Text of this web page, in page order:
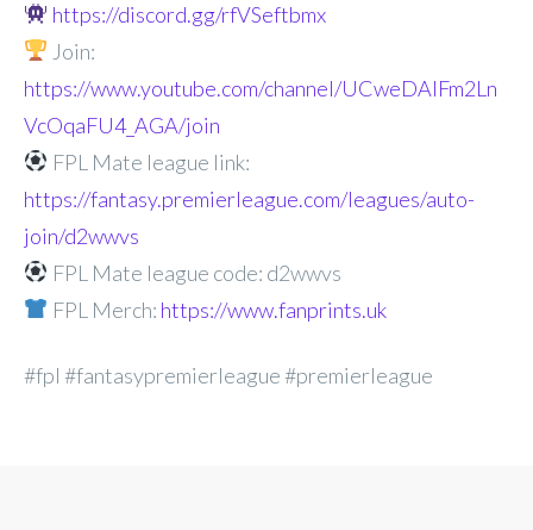
https://discord.gg/rfVSeftbmx
Join:
https://www.youtube.com/channel/UCweDAlFm2Ln
VcOqaFU4_AGA/join
FPL Mate league link:
https://fantasy.premierleague.com/leagues/auto-
join/d2wwvs
FPL Mate league code: d2wwvs
FPL Merch: https://www.fanprints.uk
#fpl #fantasypremierleague #premierleague